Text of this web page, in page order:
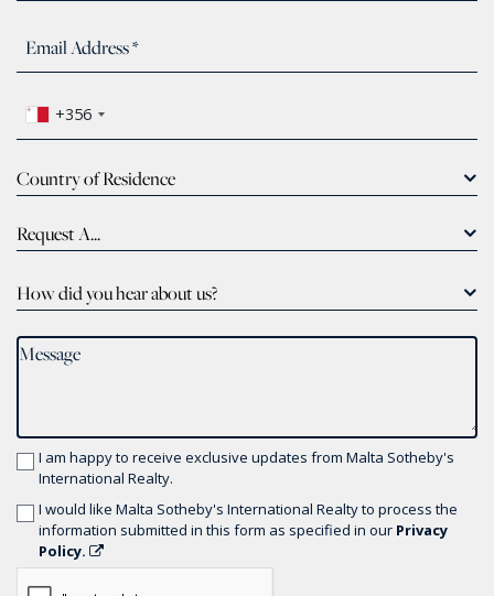
+356
Country of Residence
Request A...
How did you hear about us?
I am happy to receive exclusive updates from Malta Sotheby's
International Realty.
I would like Malta Sotheby's International Realty to process the
information submitted in this form as specified in our Privacy
Policy.